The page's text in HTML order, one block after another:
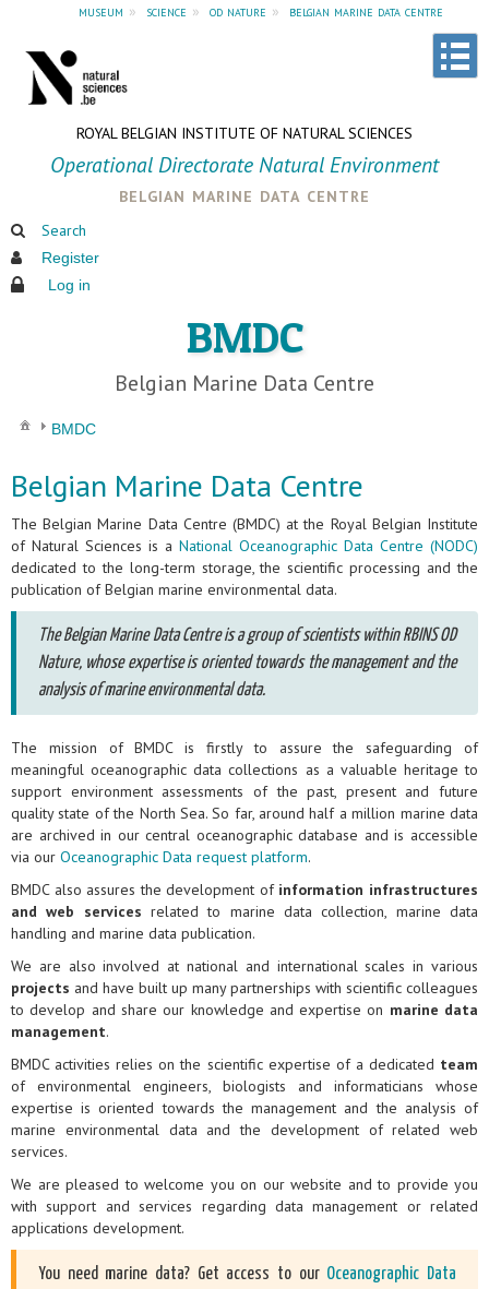
museum » science » od nature » belgian marine data centre
ROYAL BELGIAN INSTITUTE OF NATURAL SCIENCES
Operational Directorate Natural Environment
belgian marine data centre
Search
Register
Log in
BMDC
Belgian Marine Data Centre
BMDC
Belgian Marine Data Centre
The Belgian Marine Data Centre (BMDC) at the Royal Belgian Institute
of Natural Sciences is a National Oceanographic Data Centre (NODC)
dedicated to the long-term storage, the scientific processing and the
publication of Belgian marine environmental data.
The Belgian Marine Data Centre is a group of scientists within RBINS OD
Nature, whose expertise is oriented towards the management and the
analysis of marine environmental data.
The mission of BMDC is firstly to assure the safeguarding of
meaningful oceanographic data collections as a valuable heritage to
support environment assessments of the past, present and future
quality state of the North Sea. So far, around half a million marine data
are archived in our central oceanographic database and is accessible
via our Oceanographic Data request platform.
BMDC also assures the development of information infrastructures
and web services related to marine data collection, marine data
handling and marine data publication.
We are also involved at national and international scales in various
projects and have built up many partnerships with scientific colleagues
to develop and share our knowledge and expertise on marine data
management.
BMDC activities relies on the scientific expertise of a dedicated team
of environmental engineers, biologists and informaticians whose
expertise is oriented towards the management and the analysis of
marine environmental data and the development of related web
services.
We are pleased to welcome you on our website and to provide you
with support and services regarding data management or related
applications development.
You need marine data? Get access to our Oceanographic Data